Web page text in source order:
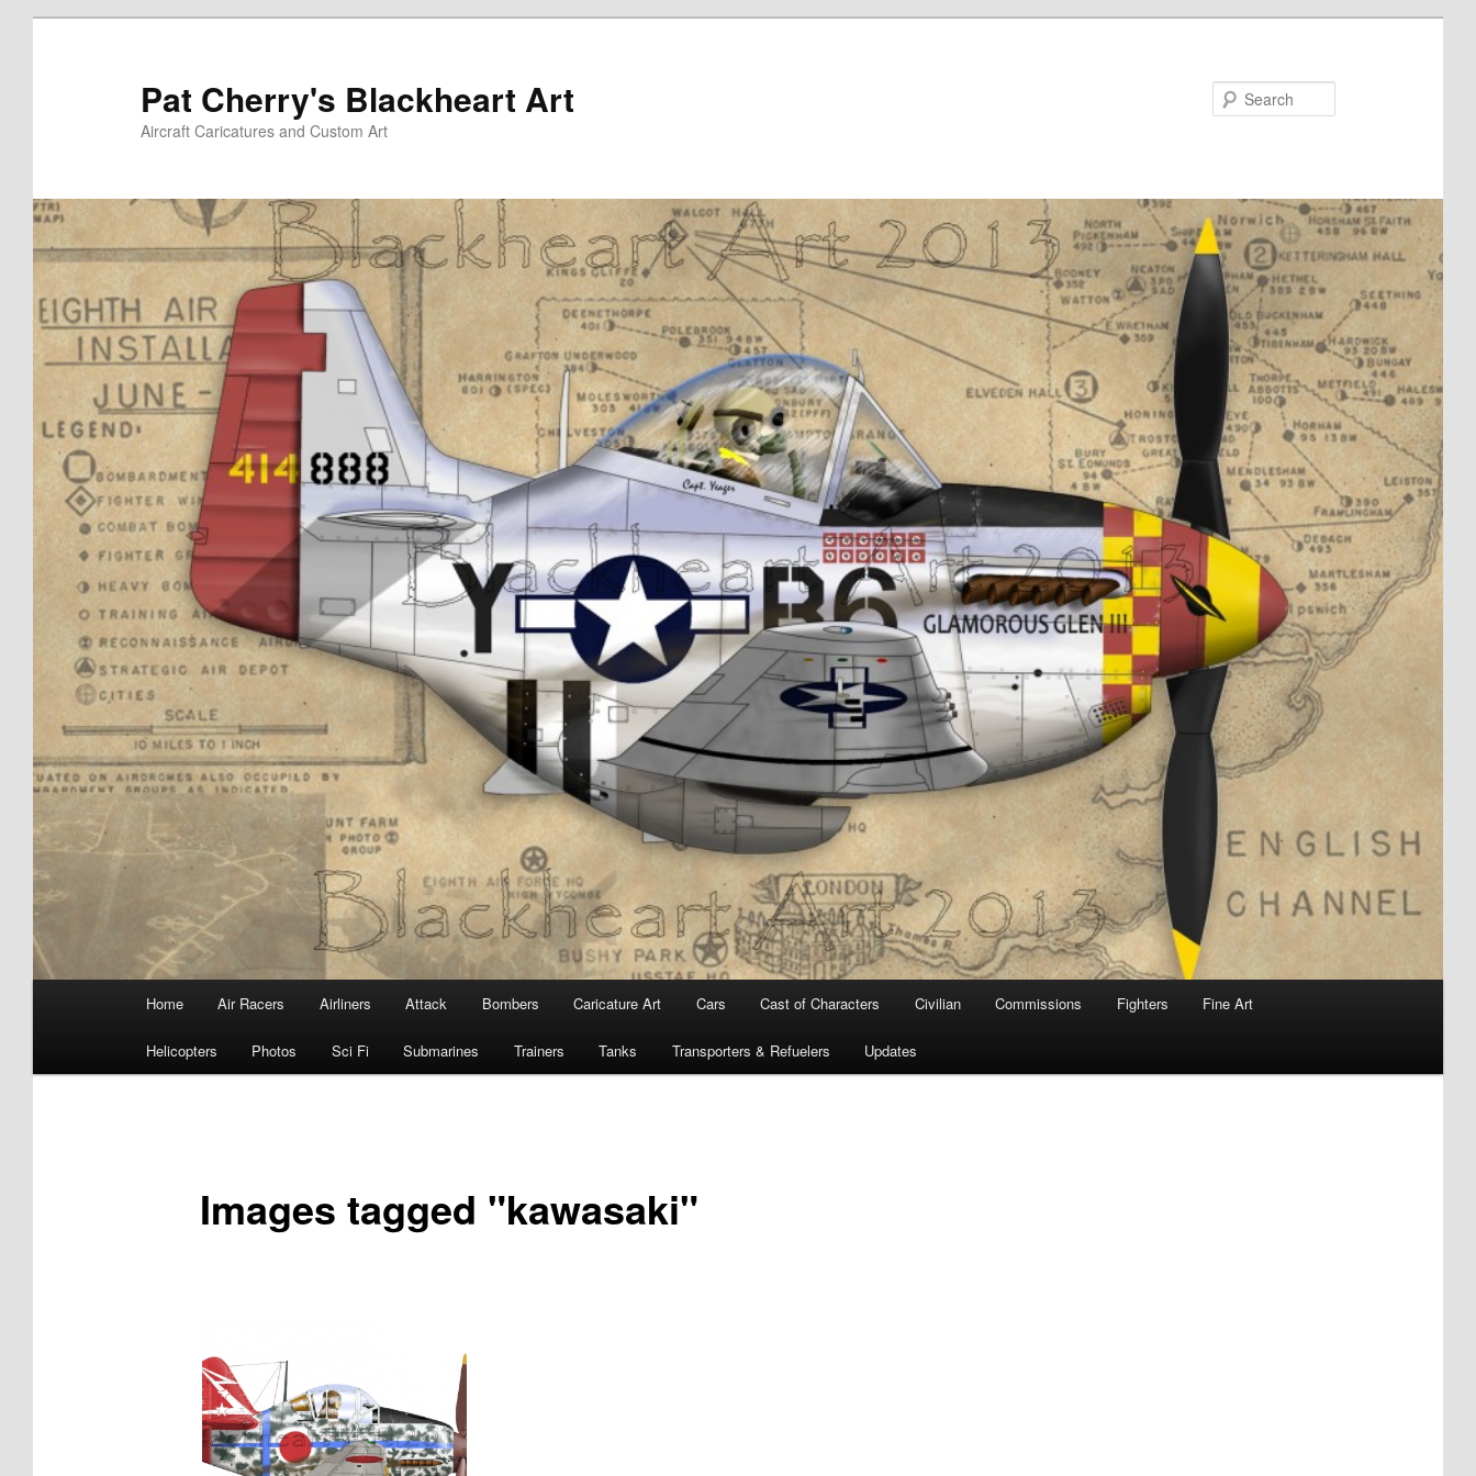
Pat Cherry's Blackheart Art
Aircraft Caricatures and Custom Art
Home Air Racers Airliners Attack Bombers Caricature Art Cars Cast of Characters Civilian Commissions Fighters Fine Art
Helicopters Photos Sci Fi Submarines Trainers Tanks Transporters & Refuelers Updates
Images tagged "kawasaki"